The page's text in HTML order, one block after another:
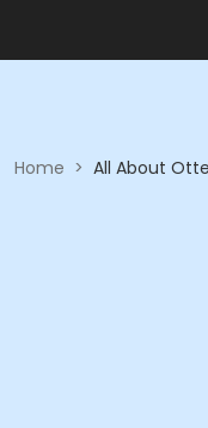
Home > All About